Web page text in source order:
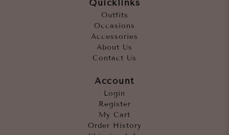
Quicklinks
Outfits
Occasions
Accessories
About Us
Contact Us
Account
Login
Register
My Cart
Order History